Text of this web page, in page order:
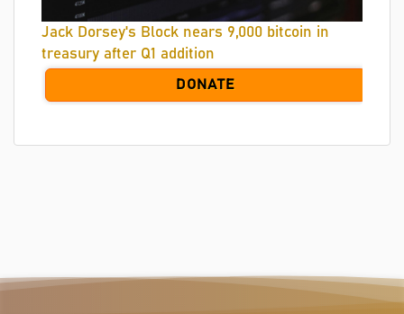
Jack Dorsey's Block nears 9,000 bitcoin in
treasury after Q1 addition
DONATE